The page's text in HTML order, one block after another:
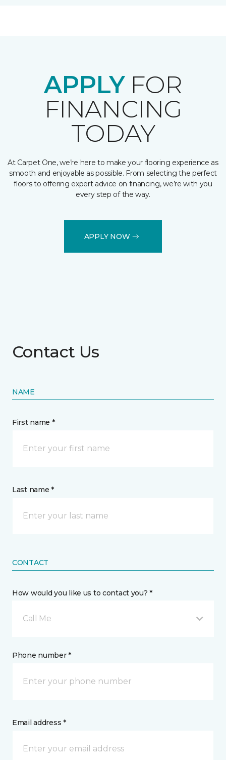
APPLYFOR
FINANCING
TODAY
At Carpet One, we’re here to make your flooring experience as
smooth and enjoyable as possible. From selecting the perfect
floors to offering expert advice on financing, we’re with you
every step of the way.
APPLY NOW
Contact Us
NAME
First name *
Last name *
CONTACT
How would you like us to contact you? *
Call Me
Phone number *
Email address *